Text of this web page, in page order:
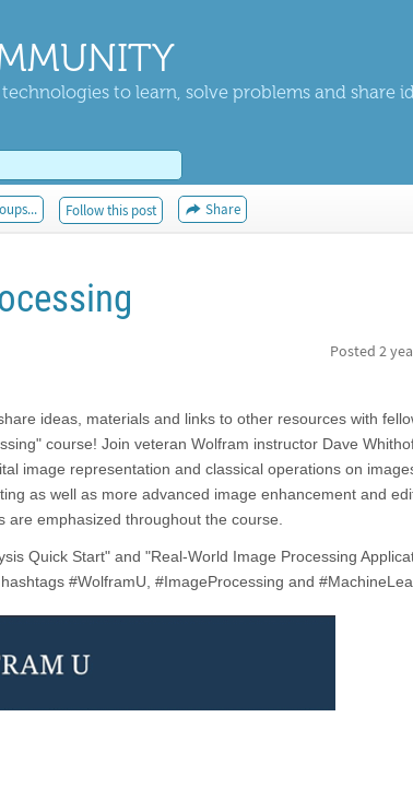
to learn, solve problems and share
Follow this post Share
Posted 2
ideas, materials and links to other resources with
course! Join veteran Wolfram instructor Dave
image representation and classical operations on
as well as more advanced image enhancement and
emphasized throughout the course.
Quick Start" and "Real-World Image Processing
#WolframU, #ImageProcessing and